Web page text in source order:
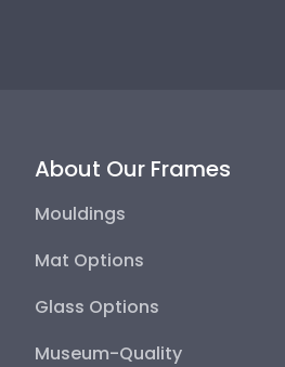
About Our Frames
Mouldings
Mat Options
Glass Options
Museum-Quality